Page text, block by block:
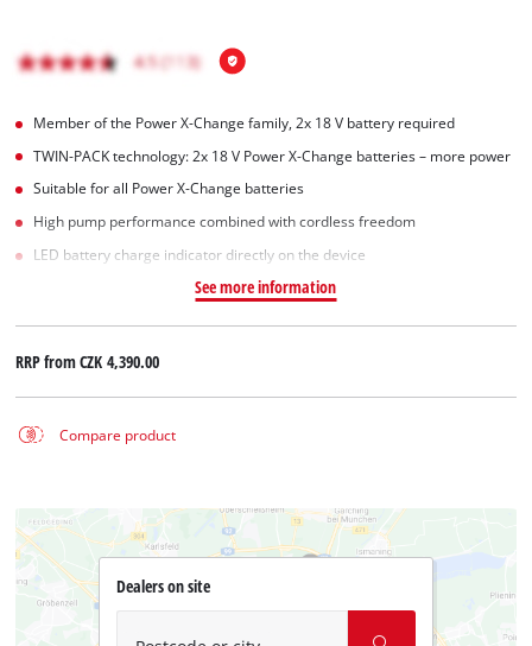
Member of the Power X-Change family, 2x 18 V battery required
TWIN-PACK technology: 2x 18 V Power X-Change batteries – more power
Suitable for all Power X-Change batteries
High pump performance combined with cordless freedom
LED battery charge indicator directly on the device
See more information
RRP fromCZK 4,390.00
Compare product
Dealers on site